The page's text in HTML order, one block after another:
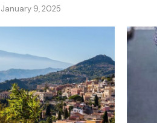
January 9, 2025